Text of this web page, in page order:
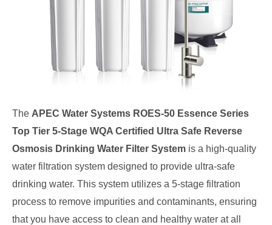
The APEC Water Systems ROES-50 Essence Series
Top Tier 5-Stage WQA Certified Ultra Safe Reverse
Osmosis Drinking Water Filter System is a high-quality
water filtration system designed to provide ultra-safe
drinking water. This system utilizes a 5-stage filtration
process to remove impurities and contaminants, ensuring
that you have access to clean and healthy water at all